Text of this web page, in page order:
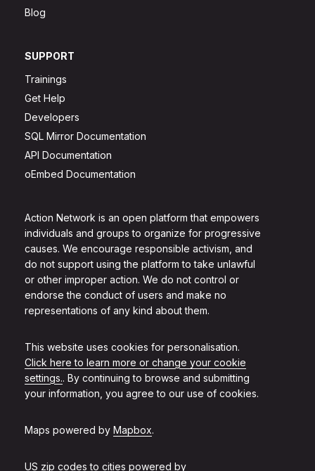
Action Network is an open platform that empowers
individuals and groups to organize for progressive
causes. We encourage responsible activism, and
do not support using the platform to take unlawful
or other improper action. We do not control or
endorse the conduct of users and make no
representations of any kind about them.
This website uses cookies for personalisation.
Click here to learn more or change your cookie
settings.. By continuing to browse and submitting
your information, you agree to our use of cookies.
Maps powered by Mapbox.
US zip codes to cities powered by
Blog
SUPPORT
Trainings
Get Help
Developers
SQL Mirror Documentation
API Documentation
oEmbed Documentation